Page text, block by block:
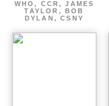
WHO, CCR, JAMES
TAYLOR, BOB
DYLAN, CSNY